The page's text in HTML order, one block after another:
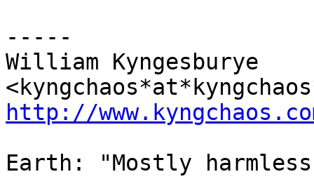
-----
William Kyngesburye
http://
Earth: "Mostly